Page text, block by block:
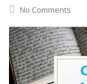
No Comments